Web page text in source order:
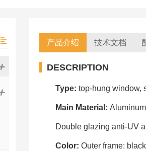
产品介绍 技术文档
DESCRIPTION
Type: top-hung window,
Main Material:
Double glazing anti-UV
Color: Outer frame: